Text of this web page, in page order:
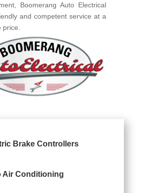
Boomerang Auto Electrical
and competent service at a
Brake Controllers
Air Conditioning